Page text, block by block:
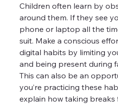
Children often learn by
around them. If they see
phone or laptop all the
suit. Make a conscious
digital habits by limiting
and being present during
This can also be an
you’re practicing these
explain how taking breaks